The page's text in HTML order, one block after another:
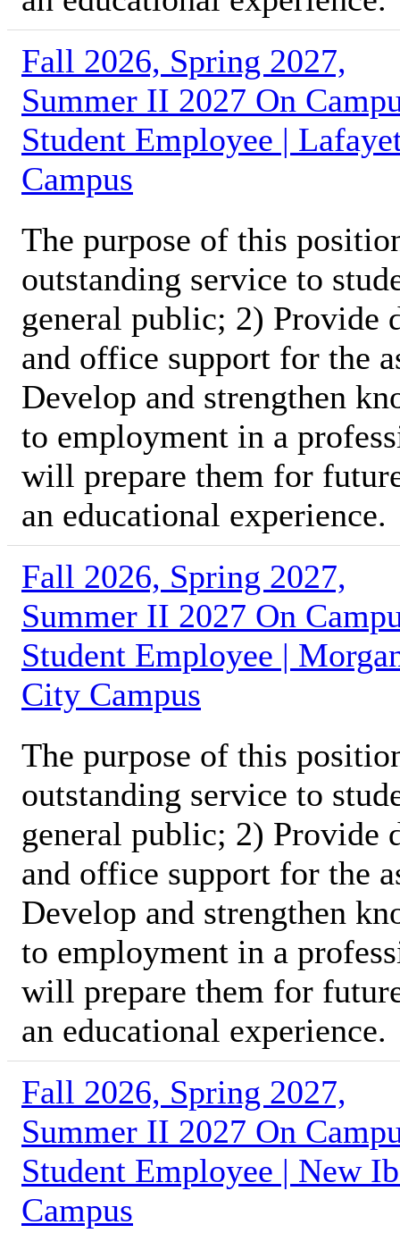
Fall 2026, Spring 2027,
Summer II 2027 On
Student Employee |
Campus
The purpose of this
outstanding service to
general public; 2) Provide
and office support for the
Develop and strengthen
to employment in a
will prepare them for
an educational experience.
Fall 2026, Spring 2027,
Summer II 2027 On
Student Employee |
City Campus
The purpose of this
outstanding service to
general public; 2) Provide
and office support for the
Develop and strengthen
to employment in a
will prepare them for
an educational experience.
Fall 2026, Spring 2027,
Summer II 2027 On
Student Employee | New
Campus